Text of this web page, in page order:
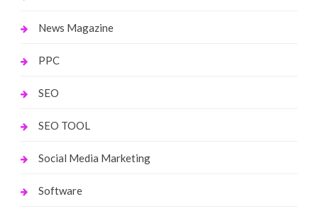
News Magazine
PPC
SEO
SEO TOOL
Social Media Marketing
Software